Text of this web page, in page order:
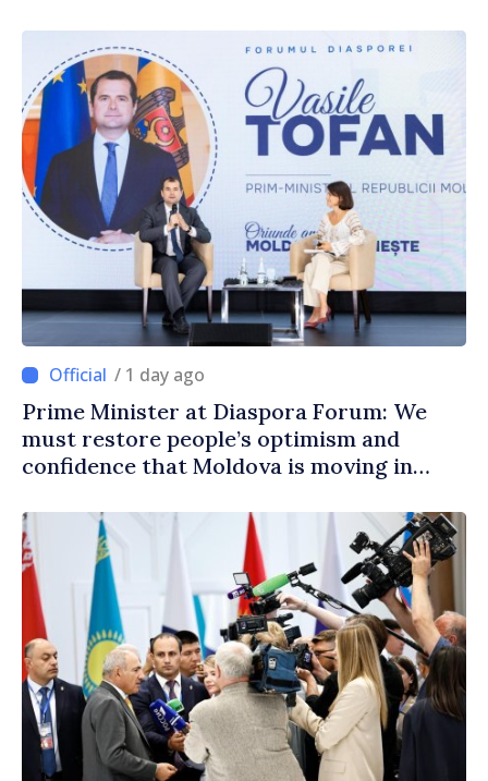
/ 1 day ago
Prime Minister at Diaspora Forum: We
must restore people’s optimism and
confidence that Moldova is moving in